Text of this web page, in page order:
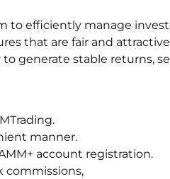
to efficiently manage
that are fair and
generate stable returns,
manner.
account registration.
commissions,